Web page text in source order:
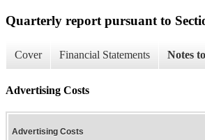
Quarterly report pursuant to
Cover Financial Statements Notes
Advertising Costs
Advertising Costs